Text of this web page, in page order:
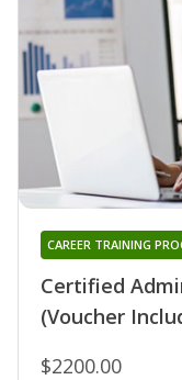
Certified
(Voucher
CAREER TRAINING
$2200.00